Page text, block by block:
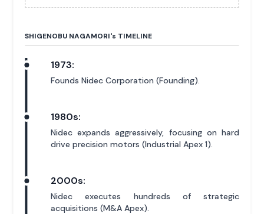
SHIGENOBU NAGAMORI's TIMELINE
1973:
Founds Nidec Corporation (Founding).
1980s:
Nidec expands aggressively, focusing on hard
drive precision motors (Industrial Apex 1).
2000s:
Nidec executes hundreds of strategic
acquisitions (M&A Apex).